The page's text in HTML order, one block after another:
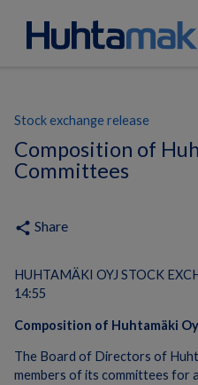
Stock exchange release
Composition of
Committees
share Share
HUHTAMÄKI OYJ STOCK
14:55
Composition of Huhtamäki
The Board of Directors of
members of its committees for